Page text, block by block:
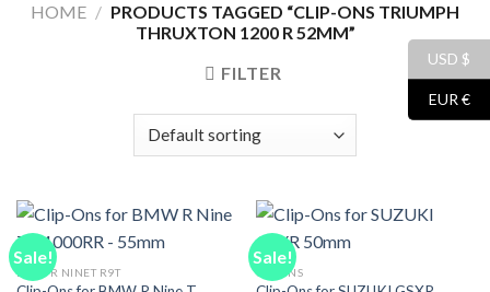
HOME / PRODUCTS TAGGED “CLIP-ONS TRIUMPH
THRUXTON 1200 R 52MM”
FILTER
Sale!
BMW R NINET R9T
Sale!
CLIPONS
USD $
EUR €